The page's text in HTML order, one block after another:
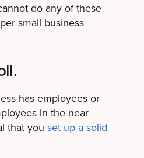
do any of these
small business
has employees or
in the near
that you set up a solid